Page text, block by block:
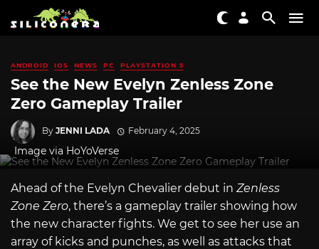
ANDROID IOS NEWS PC PLAYSTATION 5
See the New Evelyn Zenless Zone
Zero Gameplay Trailer
By JENNI LADA February 4, 2025
Image via HoYoVerse
Ahead of the Evelyn Chevalier debut in Zenless
Zone Zero, there’s a gameplay trailer showing how
the new character fights. We get to see her use an
array of kicks and punches, as well as attacks that